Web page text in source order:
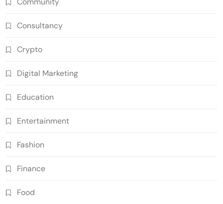
Consultancy
Crypto
Digital Marketing
Education
Entertainment
Fashion
Finance
Food